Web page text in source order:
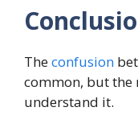
Theconfusion
common, but the
understand it.